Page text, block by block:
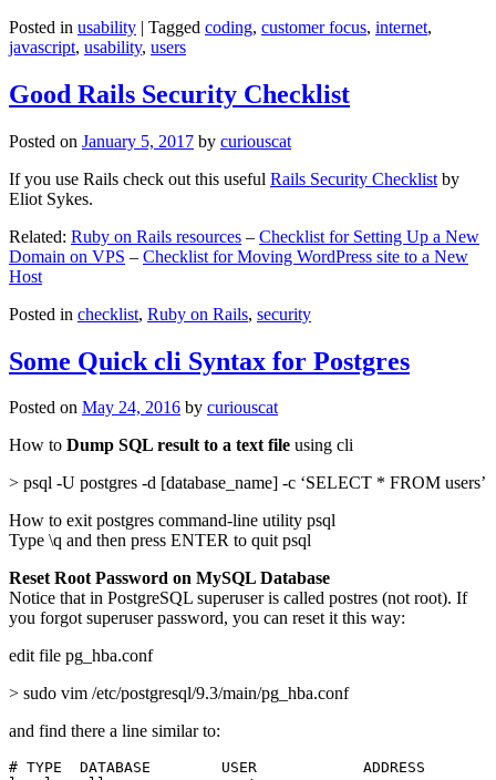
Posted in usability | Tagged coding, customer focus, internet,
javascript, usability, users
Good Rails Security Checklist
Posted on January 5, 2017 by curiouscat
If you use Rails check out this useful Rails Security Checklist by
Eliot Sykes.
Related: Ruby on Rails resources – Checklist for Setting Up a New
Domain on VPS – Checklist for Moving WordPress site to a New
Host
Posted in checklist, Ruby on Rails, security
Some Quick cli Syntax for Postgres
Posted on May 24, 2016 by curiouscat
How to Dump SQL result to a text file using cli
> psql -U postgres -d [database_name] -c ‘SELECT * FROM users’
How to exit postgres command-line utility psql
Type \q and then press ENTER to quit psql
Reset Root Password on MySQL Database
Notice that in PostgreSQL superuser is called postres (not root). If
you forgot superuser password, you can reset it this way:
edit file pg_hba.conf
> sudo vim /etc/postgresql/9.3/main/pg_hba.conf
and find there a line similar to:
# TYPE  DATABASE        USER            ADDRESS